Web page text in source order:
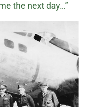
the next day…”